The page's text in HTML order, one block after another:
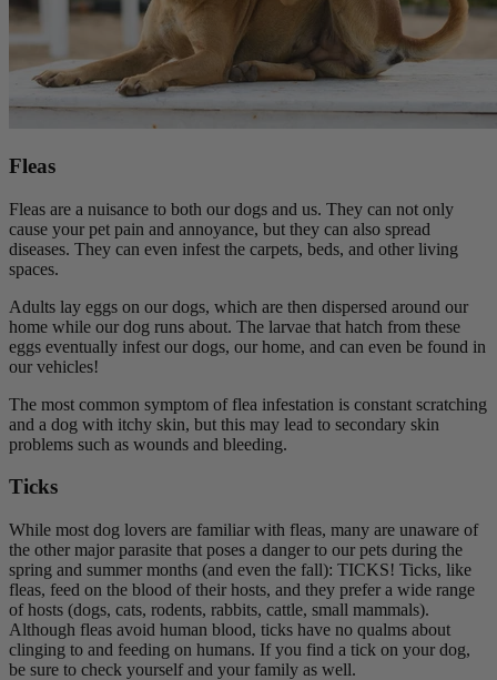
Fleas
Fleas are a nuisance to both our dogs and us. They can not only
cause your pet pain and annoyance, but they can also spread
diseases. They can even infest the carpets, beds, and other living
spaces.
Adults lay eggs on our dogs, which are then dispersed around our
home while our dog runs about. The larvae that hatch from these
eggs eventually infest our dogs, our home, and can even be found in
our vehicles!
The most common symptom of flea infestation is constant scratching
and a dog with itchy skin, but this may lead to secondary skin
problems such as wounds and bleeding.
Ticks
While most dog lovers are familiar with fleas, many are unaware of
the other major parasite that poses a danger to our pets during the
spring and summer months (and even the fall): TICKS! Ticks, like
fleas, feed on the blood of their hosts, and they prefer a wide range
of hosts (dogs, cats, rodents, rabbits, cattle, small mammals).
Although fleas avoid human blood, ticks have no qualms about
clinging to and feeding on humans. If you find a tick on your dog,
be sure to check yourself and your family as well.